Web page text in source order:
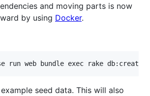
and moving parts is now
by using Docker.
seed data. This will also